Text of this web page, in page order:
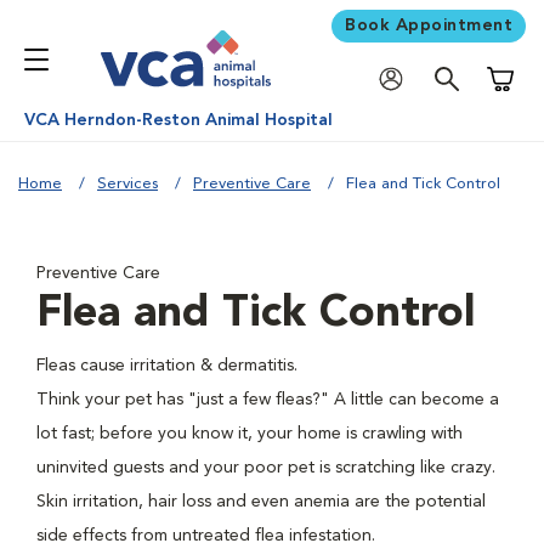
Book Appointment
VCA Herndon-Reston Animal Hospital
Home Services Preventive Care Flea and Tick Control
Preventive Care
Flea and Tick Control
Fleas cause irritation & dermatitis.
Think your pet has "just a few fleas?" A little can become a
lot fast; before you know it, your home is crawling with
uninvited guests and your poor pet is scratching like crazy.
Skin irritation, hair loss and even anemia are the potential
side effects from untreated flea infestation.